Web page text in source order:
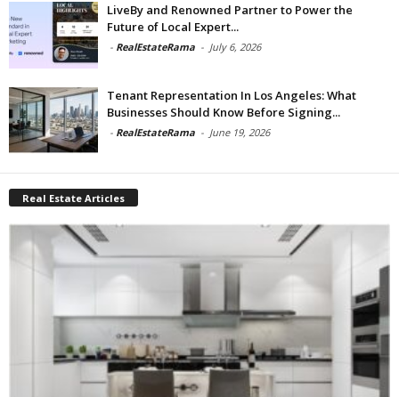
LiveBy and Renowned Partner to Power the
Future of Local Expert...
- RealEstateRama - July 6, 2026
Tenant Representation In Los Angeles: What
Businesses Should Know Before Signing...
- RealEstateRama - June 19, 2026
Real Estate Articles